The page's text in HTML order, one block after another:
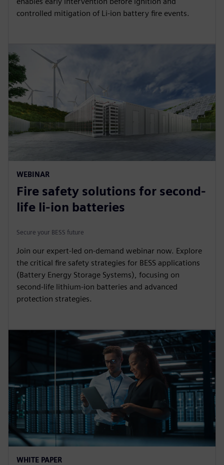
controlled mitigation of Li-ion battery fire events.
WEBINAR
Fire safety solutions for second-
life li-ion batteries
Secure your BESS future
Join our expert-led on-demand webinar now. Explore
the critical fire safety strategies for BESS applications
(Battery Energy Storage Systems), focusing on
second-life lithium-ion batteries and advanced
protection strategies.
WHITE PAPER